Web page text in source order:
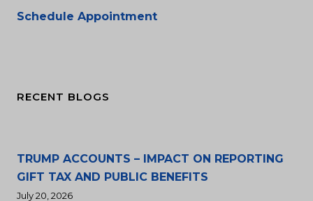
Schedule Appointment
RECENT BLOGS
TRUMP ACCOUNTS – IMPACT ON REPORTING
GIFT TAX AND PUBLIC BENEFITS
July 20, 2026